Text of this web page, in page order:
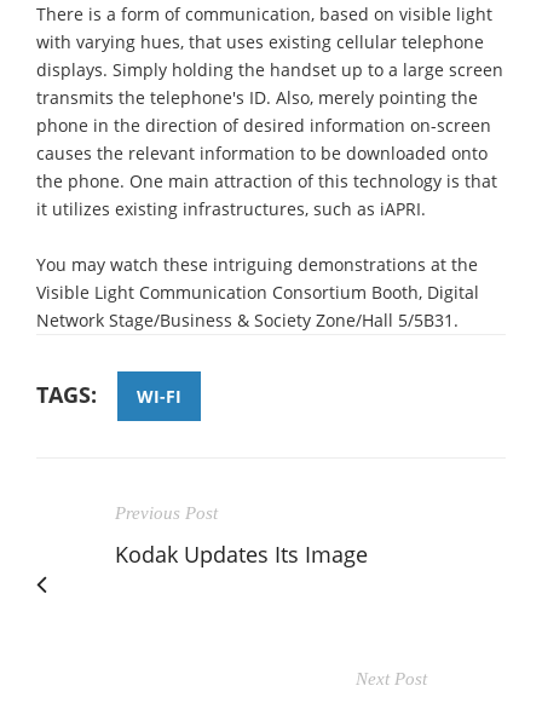
There is a form of communication, based on visible light
with varying hues, that uses existing cellular telephone
displays. Simply holding the handset up to a large screen
transmits the telephone's ID. Also, merely pointing the
phone in the direction of desired information on-screen
causes the relevant information to be downloaded onto
the phone. One main attraction of this technology is that
it utilizes existing infrastructures, such as iAPRI.
You may watch these intriguing demonstrations at the
Visible Light Communication Consortium Booth, Digital
Network Stage/Business & Society Zone/Hall 5/5B31.
TAGS: WI-FI
Previous Post
Kodak Updates Its Image
Next Post